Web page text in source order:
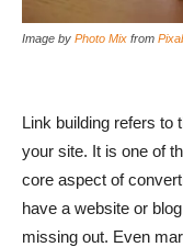
Image by Photo Mix from
Link building refers to
your site. It is one of
core aspect of
have a website or
missing out. Even